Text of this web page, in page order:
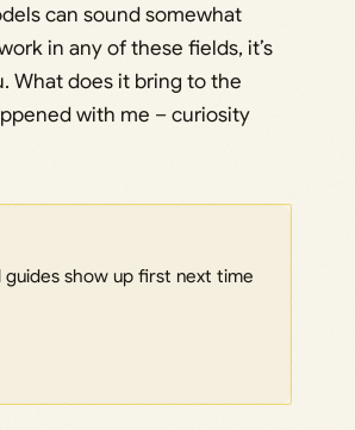
can sound somewhat
in any of these fields, it’s
What does it bring to the
with me – curiosity
show up first next time